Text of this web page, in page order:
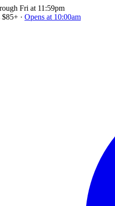
Fri at 11:59pm
$85+ · Opens at 10:00am